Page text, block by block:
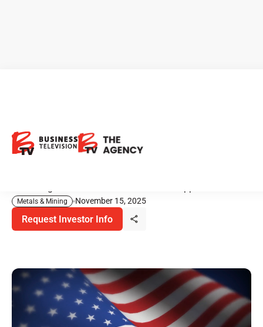
Gold–Copper Opportunity
Ready for Development
Metals & Mining November 15, 2025
Request Investor Info